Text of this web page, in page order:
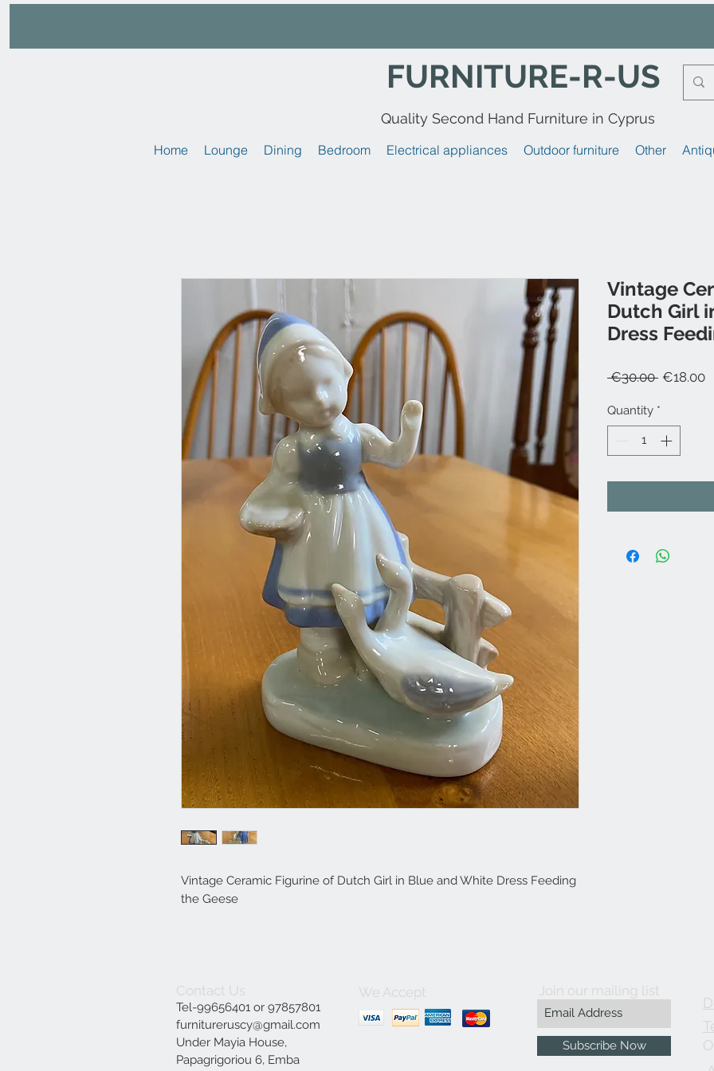
FURNITURE-R-US
Quality Second Hand Furniture in Cyprus
Home Lounge Dining Bedroom Electrical appliances Outdoor furniture Other
Vintage Ceramic Figurine of Dutch Girl in Blue and White Dress Feeding
the Geese
Vintage
Dutch Girl
Dress
€30.00 Regular
€18.00
Quantity *
Contact Us
Tel-99656401 or 97857801
furnitureruscy@gmail.com
Under Mayia House,
Papagrigoriou 6, Emba
We Accept Join our mailing list
Subscribe Now